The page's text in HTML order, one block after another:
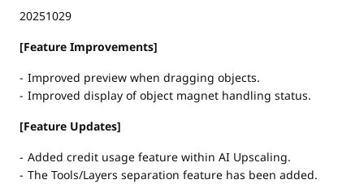
[Feature Improvements]
Improved preview when dragging objects.
Improved display of object magnet handling status.
[Feature Updates]
Added credit usage feature within AI Upscaling.
The Tools/Layers separation feature has been added.
20251029